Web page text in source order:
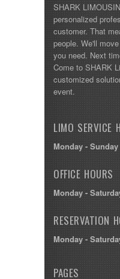
SHARK
personalized
customer. That
people. We'll
you need. Next
Come to SHARK
customized
event.
LIMO SERVICE
Monday - Sunday
OFFICE HOURS
Monday -
RESERVATION
Monday -
PAGES